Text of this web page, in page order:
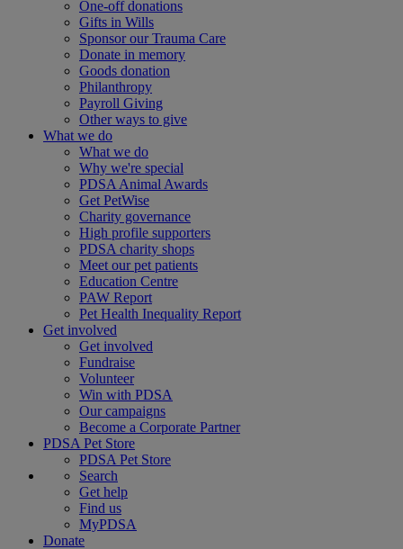
One-off donations
Gifts in Wills
Sponsor our Trauma Care
Donate in memory
Goods donation
Philanthropy
Payroll Giving
Other ways to give
What we do
What we do
Why we're special
PDSA Animal Awards
Get PetWise
Charity governance
High profile supporters
PDSA charity shops
Meet our pet patients
Education Centre
PAW Report
Pet Health Inequality Report
Get involved
Get involved
Fundraise
Volunteer
Win with PDSA
Our campaigns
Become a Corporate Partner
PDSA Pet Store
PDSA Pet Store
Search
Get help
Find us
MyPDSA
Donate